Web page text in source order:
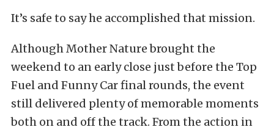
It’s safe to say he accomplished that mission.
Although Mother Nature brought the
weekend to an early close just before the Top
Fuel and Funny Car final rounds, the event
still delivered plenty of memorable moments
both on and off the track. From the action in